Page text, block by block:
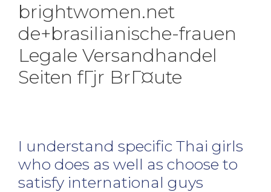
brightwomen.net
de+brasilianische-frauen
Legale Versandhandel
Seiten fГјr BrГ¤ute
I understand specific Thai girls
who does as well as choose to
satisfy international guys